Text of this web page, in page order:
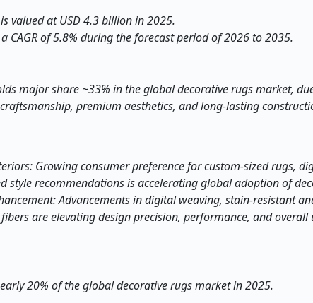
valued at USD 4.3 billion in 2025.
CAGR of 5.8% during the forecast period of 2026 to 2035.
major share ~33% in the global decorative rugs market,
premium aesthetics, and long-lasting
Growing consumer preference for custom-sized rugs,
style recommendations is accelerating global adoption of
Advancements in digital weaving, stain-resistant
are elevating design precision, performance, and overall
20% of the global decorative rugs market in 2025.